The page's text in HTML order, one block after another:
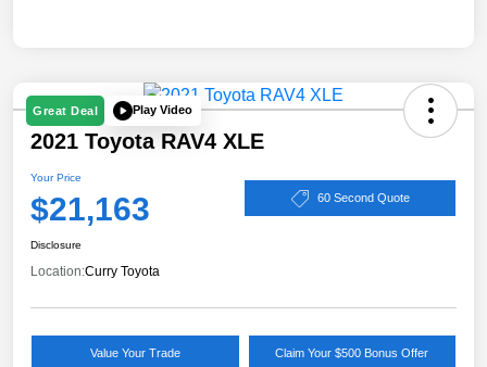
Great Deal Play Video
2021 Toyota RAV4 XLE
Your Price
$21,163 60 Second Quote
Disclosure
Location:Curry Toyota
Value Your Trade Claim Your $500 Bonus Offer